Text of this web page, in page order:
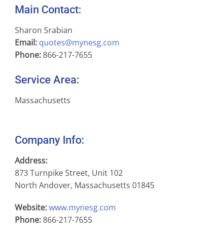
Main Contact:
Sharon Srabian
Email: quotes@mynesg.com
Phone:866-217-7655
Service Area:
Massachusetts
Company Info:
Address:
873 Turnpike Street, Unit 102
North Andover, Massachusetts 01845
Website:www.mynesg.com
Phone:866-217-7655